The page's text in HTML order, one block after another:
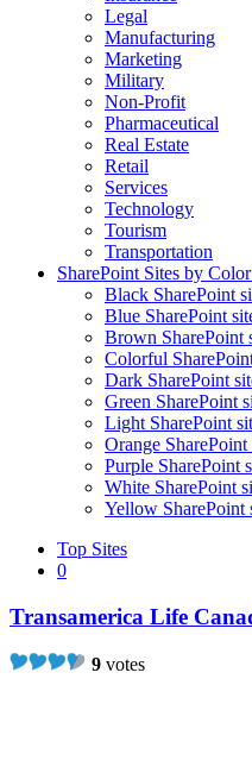
Legal
Manufacturing
Marketing
Military
Non-Profit
Pharmaceutical
Real Estate
Retail
Services
Technology
Tourism
Transportation
SharePoint Sites by
Black SharePoint
Blue SharePoint
Brown SharePoint
Colorful
Dark SharePoint
Green SharePoint
Light SharePoint
Orange SharePoint
Purple SharePoint
White SharePoint
Yellow SharePoint
Top Sites
0
Transamerica Life
9 votes